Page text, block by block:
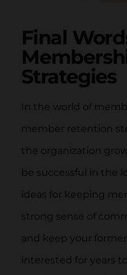
Final
Strategies
In the world of
member retention
the organization
be successful in the
ideas for keeping
strong sense of
and keep your
interested for years